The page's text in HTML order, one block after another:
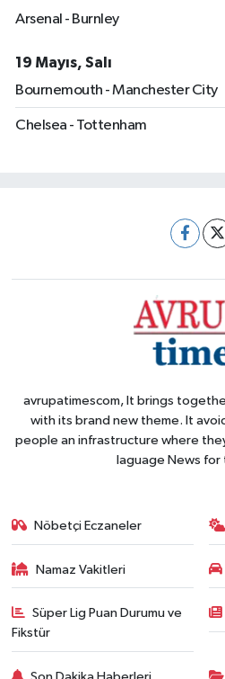
Arsenal - Burnley
19 Mayıs, Salı
Bournemouth - Manchester City
Chelsea - Tottenham
avrupatimescom, It brings
with its brand new theme. It
people an infrastructure where
laguage News for
Nöbetçi Eczaneler
Namaz Vakitleri
Süper Lig Puan Durumu ve
Fikstür
Son Dakika Haberleri